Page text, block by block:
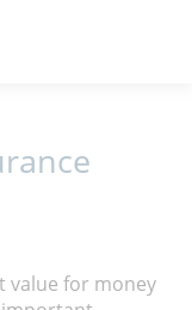
value for money